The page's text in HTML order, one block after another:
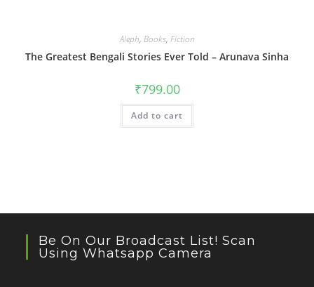
Aleph, Books, Fiction
The Greatest Bengali Stories Ever Told – Arunava Sinha
₹799.00
Add to cart
Be On Our Broadcast List! Scan
Using Whatsapp Camera